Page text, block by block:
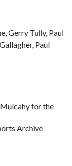
Gerry Tully, Paul
Paul
for the
Archive